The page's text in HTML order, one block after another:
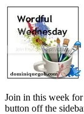
Join in this week
button off the